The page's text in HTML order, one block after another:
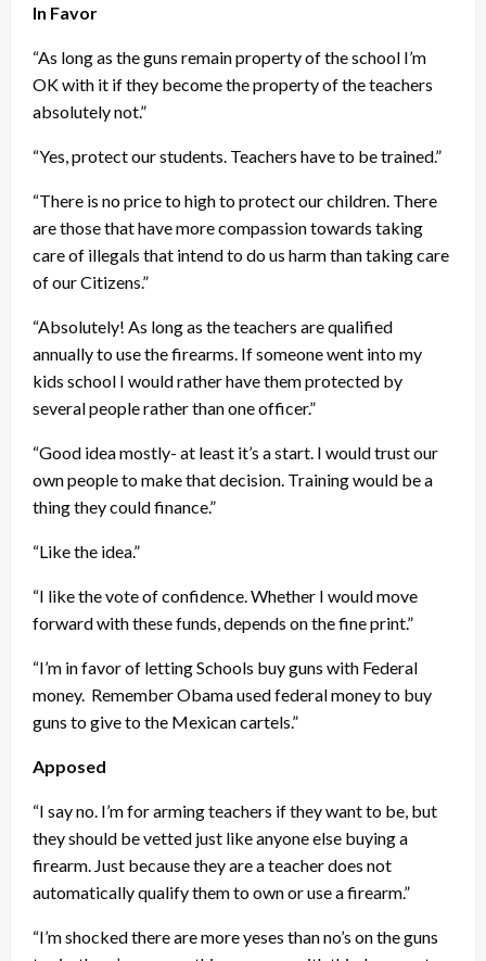
In Favor
“As long as the guns remain property of the school I’m
OK with it if they become the property of the teachers
absolutely not.”
“Yes, protect our students. Teachers have to be trained.”
“There is no price to high to protect our children. There
are those that have more compassion towards taking
care of illegals that intend to do us harm than taking care
of our Citizens.”
“Absolutely! As long as the teachers are qualified
annually to use the firearms. If someone went into my
kids school I would rather have them protected by
several people rather than one officer.”
“Good idea mostly- at least it’s a start. I would trust our
own people to make that decision. Training would be a
thing they could finance.”
“Like the idea.”
“I like the vote of confidence. Whether I would move
forward with these funds, depends on the fine print.”
“I’m in favor of letting Schools buy guns with Federal
money. Remember Obama used federal money to buy
guns to give to the Mexican cartels.”
Apposed
“I say no. I’m for arming teachers if they want to be, but
they should be vetted just like anyone else buying a
firearm. Just because they are a teacher does not
automatically qualify them to own or use a firearm.”
“I’m shocked there are more yeses than no’s on the guns